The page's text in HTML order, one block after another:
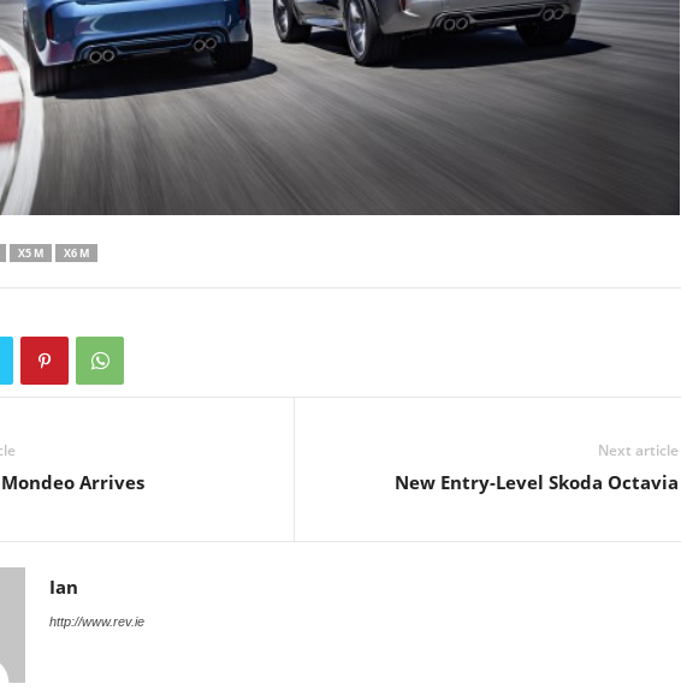
X5 M X6 M
Arrives
Next article
New Entry-Level Skoda Octavia
Ian
http://www.rev.ie